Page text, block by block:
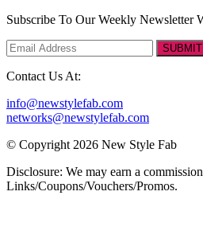
Subscribe To Our Weekly Newsletter
SUBMIT
Contact Us At:
info@newstylefab.com
networks@newstylefab.com
© Copyright 2026 New Style Fab
Disclosure: We may earn a
Links/Coupons/Vouchers/Promos.